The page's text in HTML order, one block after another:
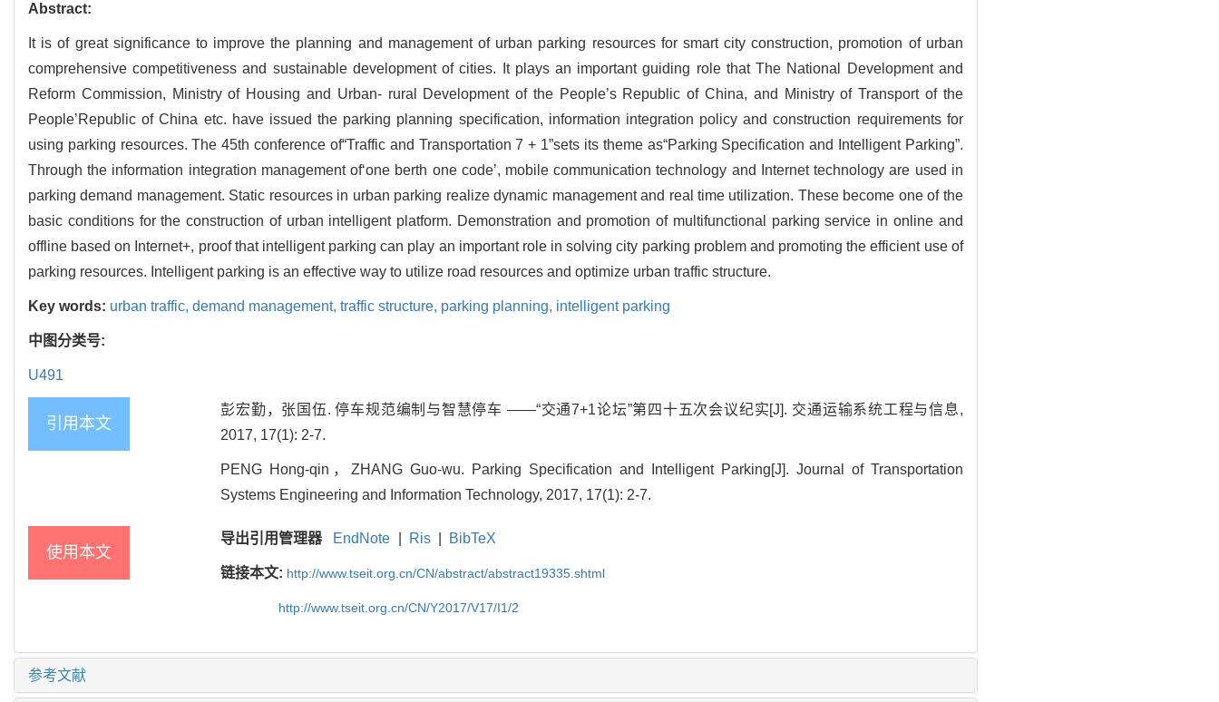
Abstract:
It is of great significance to improve the planning and management of urban parking resources for smart city construction, promotion of urban
comprehensive competitiveness and sustainable development of cities. It plays an important guiding role that The National Development and
Reform Commission, Ministry of Housing and Urban- rural Development of the People’s Republic of China, and Ministry of Transport of the
People’Republic of China etc. have issued the parking planning specification, information integration policy and construction requirements for
using parking resources. The 45th conference of“Traffic and Transportation 7 + 1”sets its theme as“Parking Specification and Intelligent Parking”.
Through the information integration management of‘one berth one code’, mobile communication technology and Internet technology are used in
parking demand management. Static resources in urban parking realize dynamic management and real time utilization. These become one of the
basic conditions for the construction of urban intelligent platform. Demonstration and promotion of multifunctional parking service in online and
offline based on Internet+, proof that intelligent parking can play an important role in solving city parking problem and promoting the efficient use of
parking resources. Intelligent parking is an effective way to utilize road resources and optimize urban traffic structure.
Key words: urban traffic, demand management, traffic structure, parking planning, intelligent parking
中图分类号:
U491
引用本文
彭宏勤，张国伍. 停车规范编制与智慧停车 ——“交通7+1论坛”第四十五次会议纪实[J]. 交通运输系统工程与信息,
2017, 17(1): 2-7.
PENG Hong-qin，ZHANG Guo-wu. Parking Specification and Intelligent Parking[J]. Journal of Transportation
Systems Engineering and Information Technology, 2017, 17(1): 2-7.
使用本文
导出引用管理器 EndNote Ris BibTeX
链接本文: http://www.tseit.org.cn/CN/abstract/abstract19335.shtml
http://www.tseit.org.cn/CN/Y2017/V17/I1/2
参考文献